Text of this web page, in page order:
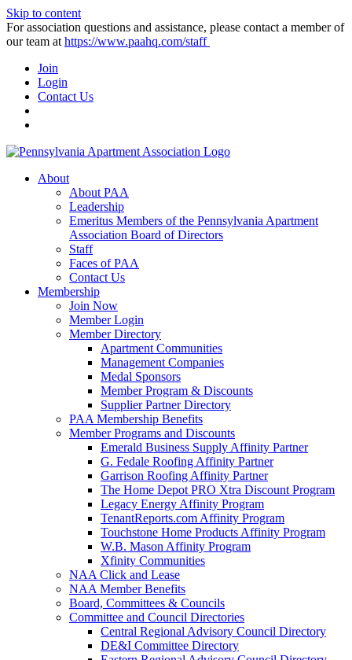
Skip to content
For association questions and assistance, please contact a member of
our team at https://www.paahq.com/staff
Join
Login
Contact Us
About
About PAA
Leadership
Emeritus Members of the Pennsylvania Apartment
Association Board of Directors
Staff
Faces of PAA
Contact Us
Membership
Join Now
Member Login
Member Directory
Apartment Communities
Management Companies
Medal Sponsors
Member Program & Discounts
Supplier Partner Directory
PAA Membership Benefits
Member Programs and Discounts
Emerald Business Supply Affinity Partner
G. Fedale Roofing Affinity Partner
Garrison Roofing Affinity Partner
The Home Depot PRO Xtra Discount Program
Legacy Energy Affinity Program
TenantReports.com Affinity Program
Touchstone Home Products Affinity Program
W.B. Mason Affinity Program
Xfinity Communities
NAA Click and Lease
NAA Member Benefits
Board, Committees & Councils
Committee and Council Directories
Central Regional Advisory Council Directory
DE&I Committee Directory